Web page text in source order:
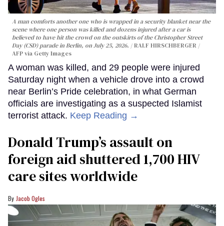
A man comforts another one who is wrapped in a security blanket near the
scene where one person was killed and dozens injured after a car is
believed to have hit the crowd on the outskirts of the Christopher Street
Day (CSD) parade in Berlin, on July 25, 2026.
RALF HIRSCHBERGER /
AFP via Getty Images
A woman was killed, and 29 people were injured
Saturday night when a vehicle drove into a crowd
near Berlin’s Pride celebration, in what German
officials are investigating as a suspected Islamist
terrorist attack. Keep Reading →
Donald Trump’s assault on
foreign aid shuttered 1,700 HIV
care sites worldwide
Jacob Ogles